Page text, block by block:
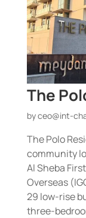
The
byceo@int-
The Polo
community
Al Sheba
Overseas
29 low-rise
three-